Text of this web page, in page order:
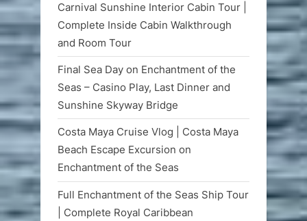
Carnival Sunshine Interior Cabin Tour |
Complete Inside Cabin Walkthrough
and Room Tour
Final Sea Day on Enchantment of the
Seas – Casino Play, Last Dinner and
Sunshine Skyway Bridge
Costa Maya Cruise Vlog | Costa Maya
Beach Escape Excursion on
Enchantment of the Seas
Full Enchantment of the Seas Ship Tour
| Complete Royal Caribbean